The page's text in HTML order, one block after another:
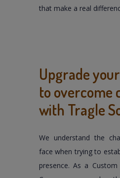
that make a real
Upgrade
to overcome
with Tragle
We understand the
face when trying to
presence. As a